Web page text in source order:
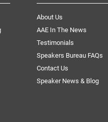
About Us
AAE In The News
Testimonials
Speakers Bureau FAQs
Contact Us
Speaker News & Blog